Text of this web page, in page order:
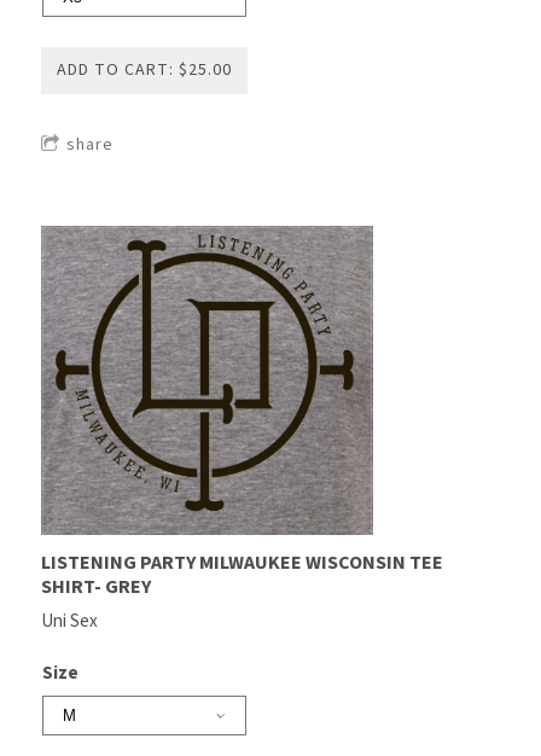
ADD TO CART: $25.00
share
LISTENING PARTY MILWAUKEE WISCONSIN TEE
SHIRT- GREY
Uni Sex
Size